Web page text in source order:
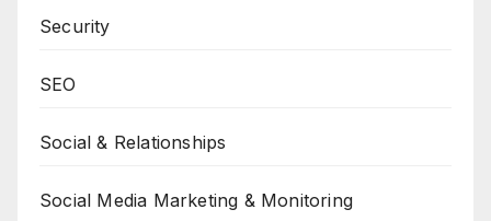
Security
SEO
Social & Relationships
Social Media Marketing & Monitoring